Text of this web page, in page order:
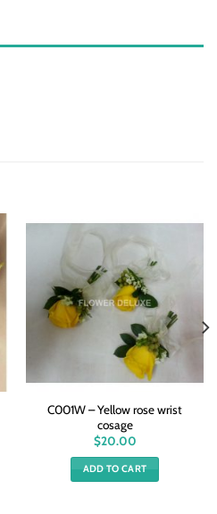
C001W – Yellow rose wrist
cosage
$20.00
ADD TO CART